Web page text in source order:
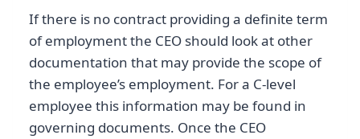
If there is no contract providing a definite term
of employment the CEO should look at other
documentation that may provide the scope of
the employee’s employment. For a C-level
employee this information may be found in
governing documents. Once the CEO